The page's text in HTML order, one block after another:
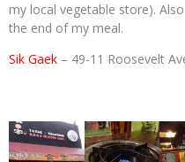
my local vegetable store).
the end of my meal.
Sik Gaek – 49-11 Roosevelt